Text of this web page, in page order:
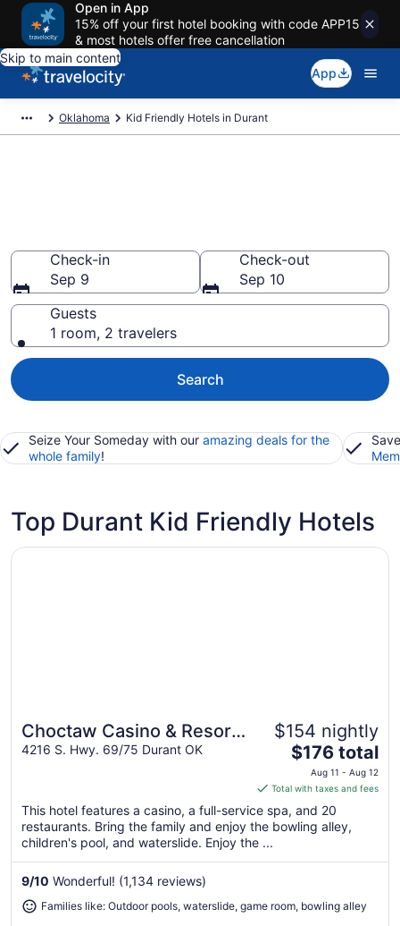
Open in App
15% off your first hotel booking with code APP15
& most hotels offer free cancellation
Skip to main content
App
Oklahoma Kid Friendly Hotels in Durant
Check-in
Sep 9
Check-out
Sep 10
Guests
1 room, 2 travelers
Search
Seize Your Someday with our amazing deals for the
whole family!
Top Durant Kid Friendly Hotels
Great for families
Choctaw Casino & Resort
Durant, a Wyndham Grand
4216 S. Hwy. 69/75 Durant OK
$154 nightly
The
price
is
$176
total
per
11
$176 total
Aug 11 - Aug 12
Total with taxes and fees
This hotel features a casino, a full-service spa, and 20
restaurants. Bring the family and enjoy the bowling alley,
children's pool, and waterslide. Enjoy the ...
9/10 Wonderful! (1,134 reviews)
Families like: Outdoor pools, waterslide, game room, bowling alley
Opens in a new window
Choctaw Casino & Resort Durant, a Wyndham Grand